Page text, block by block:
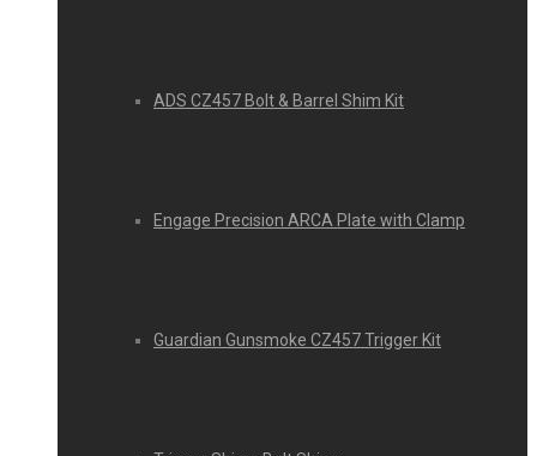
ADS CZ457 Bolt & Barrel Shim Kit
Engage Precision ARCA Plate with Clamp
Guardian Gunsmoke CZ457 Trigger Kit